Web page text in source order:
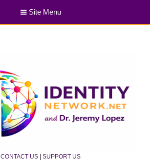
Site Menu
CONTACT US | SUPPORT US